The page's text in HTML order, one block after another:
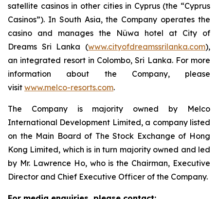
satellite casinos in other cities in Cyprus (the “Cyprus
Casinos”). In South Asia, the Company operates the
casino and manages the Nüwa hotel at City of
Dreams Sri Lanka (www.cityofdreamssrilanka.com),
an integrated resort in Colombo, Sri Lanka. For more
information about the Company, please
visit www.melco-resorts.com.
The Company is majority owned by Melco
International Development Limited, a company listed
on the Main Board of The Stock Exchange of Hong
Kong Limited, which is in turn majority owned and led
by Mr. Lawrence Ho, who is the Chairman, Executive
Director and Chief Executive Officer of the Company.